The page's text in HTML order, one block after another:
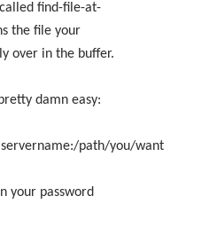
find-file-at-
the file your
over in the buffer.
damn easy:
path/you/want
your password